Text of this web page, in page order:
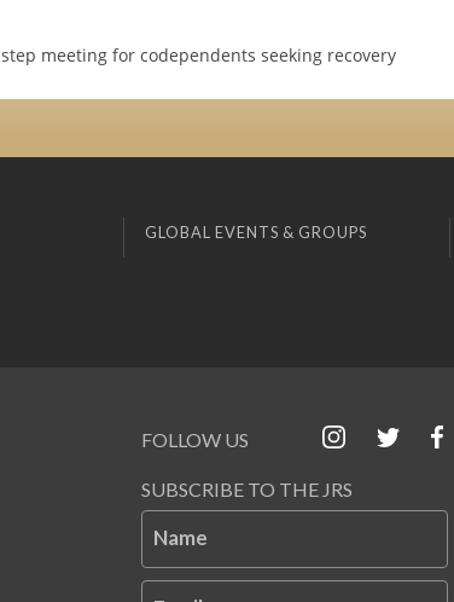
meeting for codependents seeking recovery
GLOBAL EVENTS & GROUPS
FOLLOW US
SUBSCRIBE TO THE JRS
Name